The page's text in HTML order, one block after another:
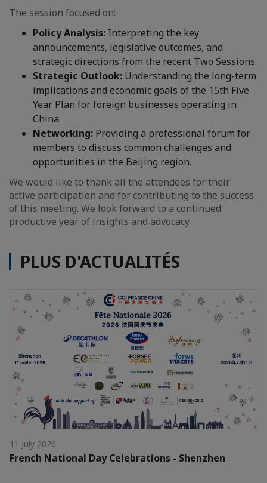
The session focused on:
Policy Analysis: Interpreting the key
announcements, legislative outcomes, and
strategic directions from the recent Two Sessions.
Strategic Outlook: Understanding the long-term
implications and economic goals of the 15th Five-
Year Plan for foreign businesses operating in
China.
Networking: Providing a professional forum for
members to discuss common challenges and
opportunities in the Beijing region.
We would like to thank all the attendees for their
active participation and for contributing to the success
of this meeting. We look forward to a continued
productive year of insights and advocacy.
PLUS D'ACTUALITÉS
11 July 2026
French National Day Celebrations - Shenzhen